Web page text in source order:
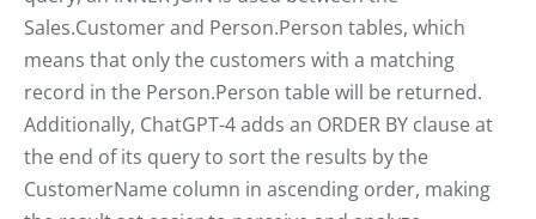
Sales.Customer and Person.Person tables, which
means that only the customers with a matching
record in the Person.Person table will be returned.
Additionally, ChatGPT-4 adds an ORDER BY clause at
the end of its query to sort the results by the
CustomerName column in ascending order, making